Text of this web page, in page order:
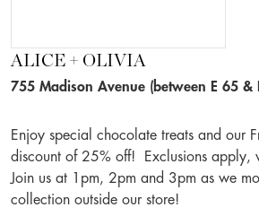
ALICE + OLIVIA
755 Madison Avenue (between E 65 &
Enjoy special chocolate treats and our
discount of 25% off! Exclusions apply,
Join us at 1pm, 2pm and 3pm as we
collection outside our store!